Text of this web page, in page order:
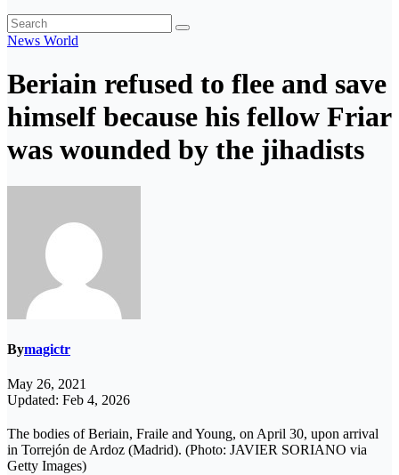
News World
Beriain refused to flee and save
himself because his fellow Friar
was wounded by the jihadists
Bymagictr
May 26, 2021
Updated: Feb 4, 2026
The bodies of Beriain, Fraile and Young, on April 30, upon arrival
in Torrejón de Ardoz (Madrid). (Photo: JAVIER SORIANO via
Getty Images)